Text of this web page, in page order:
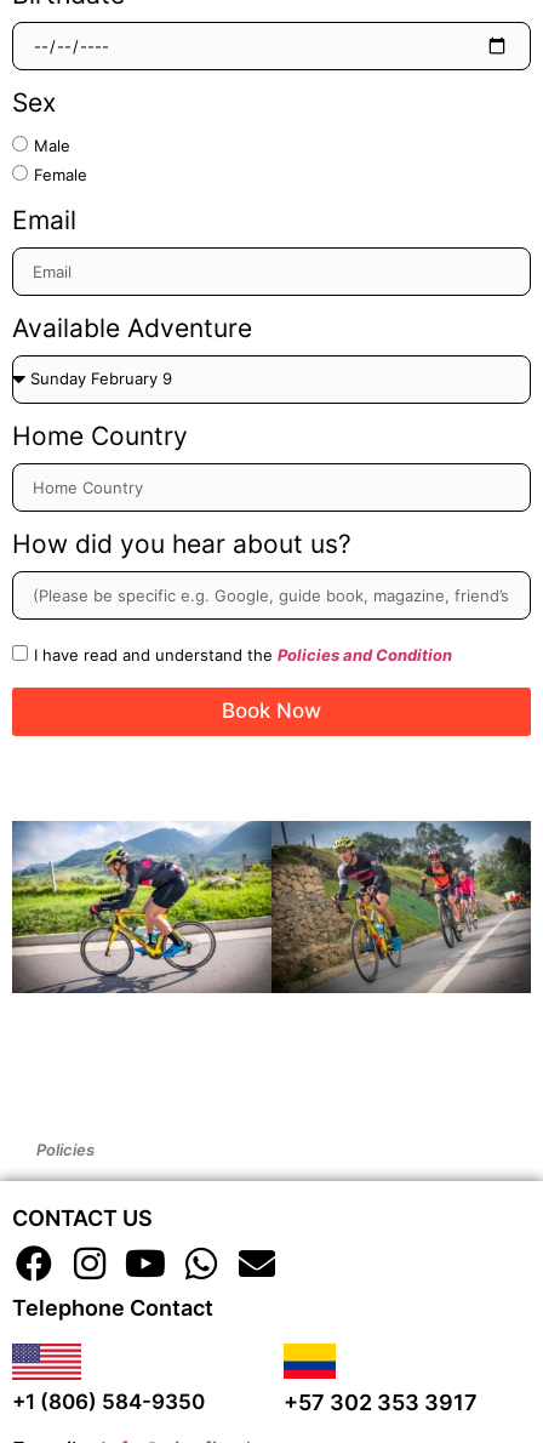
Sex
Male
Female
Email
Available Adventure
Home Country
How did you hear about us?
I have read and understand the Policies and Condition
Book Now
Policies
CONTACT US
Telephone Contact
+1 (806) 584-9350
+57 302 353 3917